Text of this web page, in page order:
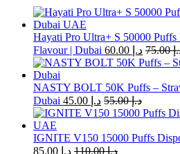
multiple
variants.
The
options
may
be
chosen
on
the
product
page
Hayati Pro Ultra+ S 50000 Puffs
Flavour | Dubai
د.إ 75.00
NASTY BOLT 50K Puffs –
Dubai
د.إ د.إ55.00
IGNITE V150 15000 Puffs
د.إ
د.إ110.00